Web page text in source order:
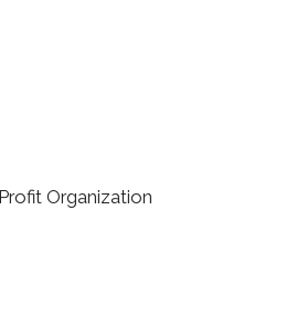
Organization